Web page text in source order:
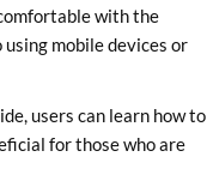
with the
mobile devices or
users can learn how to
for those who are